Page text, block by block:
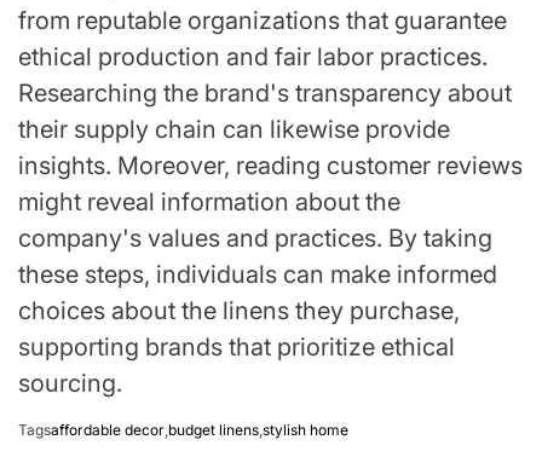
from reputable organizations that guarantee
ethical production and fair labor practices.
Researching the brand's transparency about
their supply chain can likewise provide
insights. Moreover, reading customer reviews
might reveal information about the
company's values and practices. By taking
these steps, individuals can make informed
choices about the linens they purchase,
supporting brands that prioritize ethical
sourcing.
Tagsaffordable decor budget linens stylish home